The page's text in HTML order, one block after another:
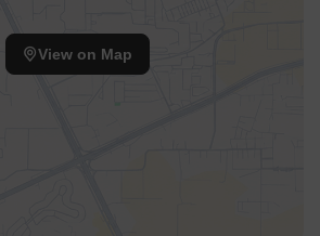
View on Map